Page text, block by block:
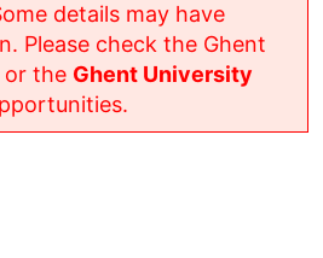
details may have
Please check the Ghent
or the Ghent University